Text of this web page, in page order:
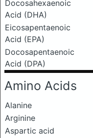
Docosahexaenoic
Acid (DHA)
Eicosapentaenoic
Acid (EPA)
Docosapentaenoic
Acid (DPA)
Amino Acids
Alanine
Arginine
Aspartic acid